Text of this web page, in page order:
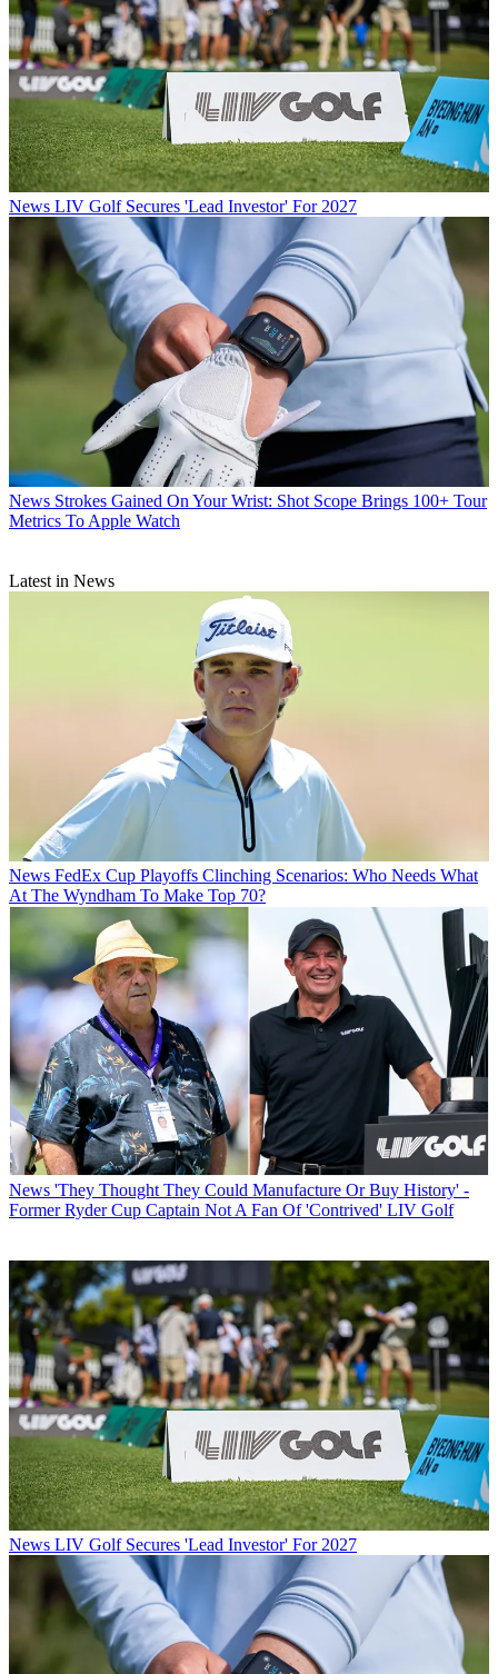
News LIV Golf Secures 'Lead Investor' For 2027
News Strokes Gained On Your Wrist: Shot Scope Brings 100+ Tour
Metrics To Apple Watch
Latest in News
News FedEx Cup Playoffs Clinching Scenarios: Who Needs What
At The Wyndham To Make Top 70?
News 'They Thought They Could Manufacture Or Buy History' -
Former Ryder Cup Captain Not A Fan Of 'Contrived' LIV Golf
News LIV Golf Secures 'Lead Investor' For 2027